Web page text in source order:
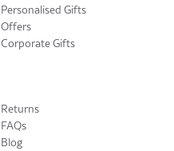
Personalised Gifts
Offers
Corporate Gifts
Returns
FAQs
Blog